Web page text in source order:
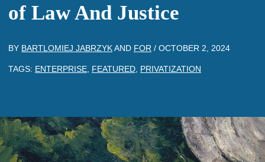
of Law And Justice
BY BARTLOMIEJ JABRZYKAND FOR / OCTOBER 2, 2024
TAGS: ENTERPRISE FEATURED PRIVATIZATION